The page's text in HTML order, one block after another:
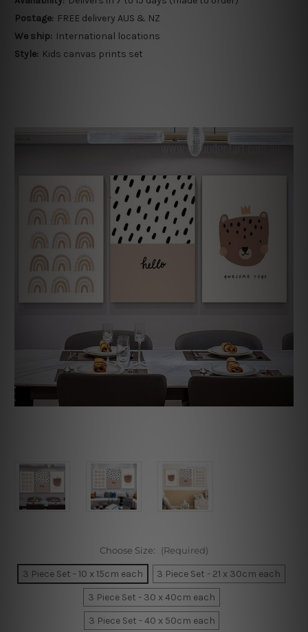
Postage: FREE delivery AUS & NZ
We ship: International locations
Style: Kids canvas prints set
Choose Size: (Required)
3 Piece Set - 10 x 15cm each
3 Piece Set - 21 x 30cm each
3 Piece Set - 30 x 40cm each
3 Piece Set - 40 x 50cm each